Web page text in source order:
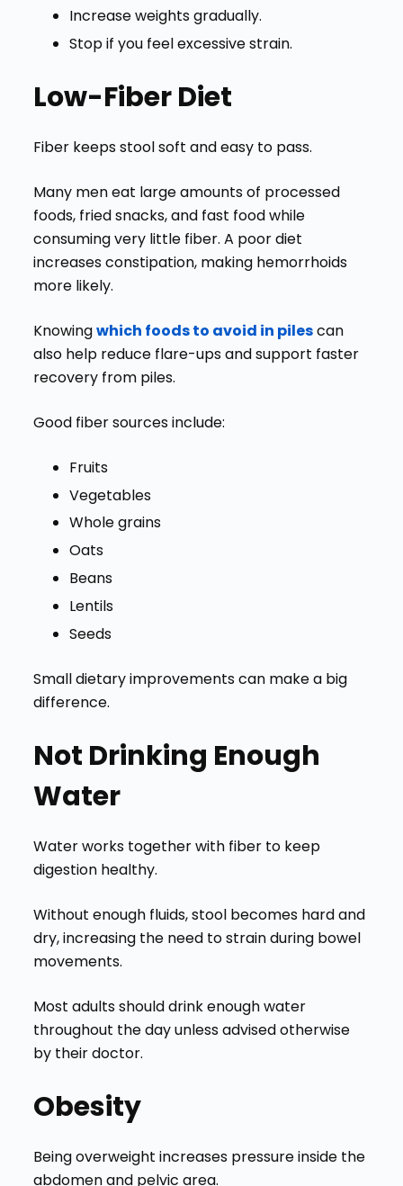
Increase weights gradually.
Stop if you feel excessive strain.
Low-Fiber Diet
Fiber keeps stool soft and easy to pass.
Many men eat large amounts of processed
foods, fried snacks, and fast food while
consuming very little fiber. A poor diet
increases constipation, making hemorrhoids
more likely.
Knowingwhich foods to avoid in pilescan
also help reduce flare-ups and support faster
recovery from piles.
Good fiber sources include:
Fruits
Vegetables
Whole grains
Oats
Beans
Lentils
Seeds
Small dietary improvements can make a big
difference.
Not Drinking Enough
Water
Water works together with fiber to keep
digestion healthy.
Without enough fluids, stool becomes hard and
dry, increasing the need to strain during bowel
movements.
Most adults should drink enough water
throughout the day unless advised otherwise
by their doctor.
Obesity
Being overweight increases pressure inside the
abdomen and pelvic area.